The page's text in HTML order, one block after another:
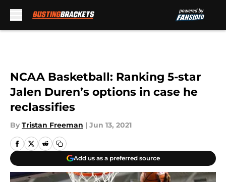
NCAA Basketball: Ranking 5-star
Jalen Duren’s options in case he
reclassifies
By Tristan Freeman | Jun 13, 2021
Add us as a preferred source